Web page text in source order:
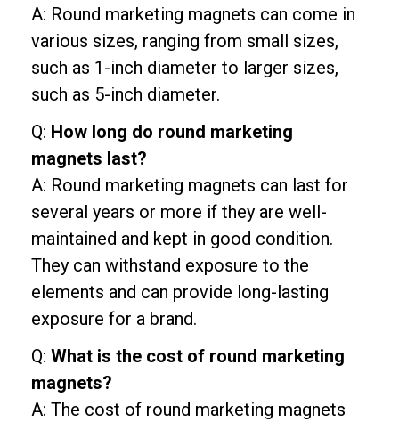
A: Round marketing magnets can come in
various sizes, ranging from small sizes,
such as 1-inch diameter to larger sizes,
such as 5-inch diameter.
Q: How long do round marketing
magnets last?
A: Round marketing magnets can last for
several years or more if they are well-
maintained and kept in good condition.
They can withstand exposure to the
elements and can provide long-lasting
exposure for a brand.
Q: What is the cost of round marketing
magnets?
A: The cost of round marketing magnets